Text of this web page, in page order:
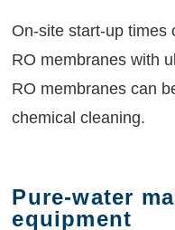
On-site start-up times
RO membranes with
RO membranes can
chemical cleaning.
Pure-water
equipment